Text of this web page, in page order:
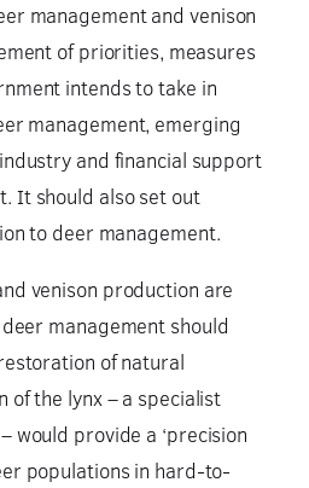
management and venison
of priorities, measures
intends to take in
management, emerging
and financial support
It should also set out
to deer management.
venison production are
management should
of natural
of the lynx – a specialist
would provide a ‘precision
populations in hard-to-